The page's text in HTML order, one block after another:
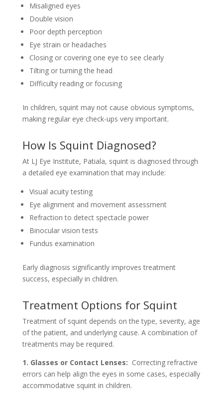
Misaligned eyes
Double vision
Poor depth perception
Eye strain or headaches
Closing or covering one eye to see clearly
Tilting or turning the head
Difficulty reading or focusing
In children, squint may not cause obvious symptoms,
making regular eye check-ups very important.
How Is Squint Diagnosed?
At LJ Eye Institute, Patiala, squint is diagnosed through
a detailed eye examination that may include:
Visual acuity testing
Eye alignment and movement assessment
Refraction to detect spectacle power
Binocular vision tests
Fundus examination
Early diagnosis significantly improves treatment
success, especially in children.
Treatment Options for Squint
Treatment of squint depends on the type, severity, age
of the patient, and underlying cause. A combination of
treatments may be required.
1. Glasses or Contact Lenses: Correcting refractive
errors can help align the eyes in some cases, especially
accommodative squint in children.